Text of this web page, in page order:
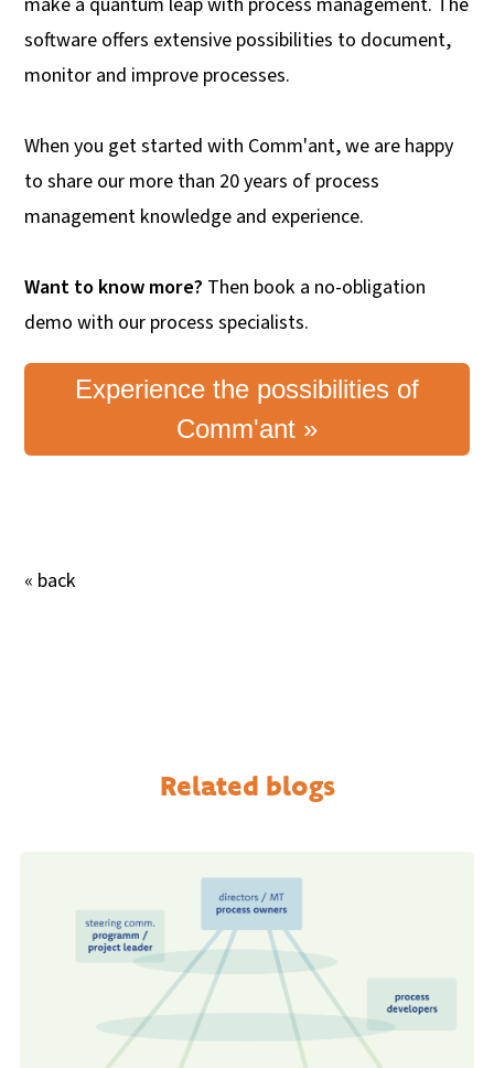
software offers extensive possibilities to document,
monitor and improve processes.
When you get started with Comm'ant, we are happy
to share our more than 20 years of process
management knowledge and experience.
Want to know more? Then book a no-obligation
demo with our process specialists.
Experience the possibilities of
Comm'ant »
« back
Related blogs